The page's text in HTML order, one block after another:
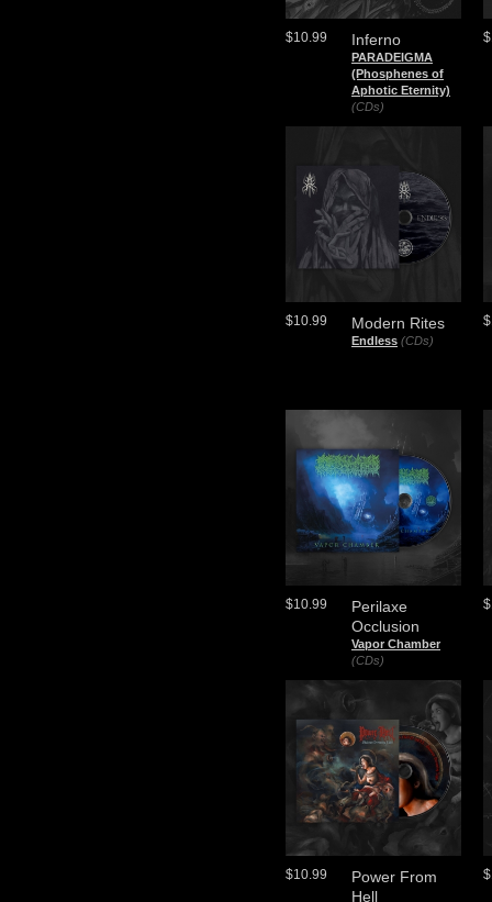
Inferno
PARADEIGMA
(Phosphenes of
Aphotic Eternity)
(CDs)
$10.99
Modern Rites
Endless (CDs)
$10.99
Perilaxe
Occlusion
Vapor Chamber
(CDs)
$10.99
Power From
Hell
$10.99